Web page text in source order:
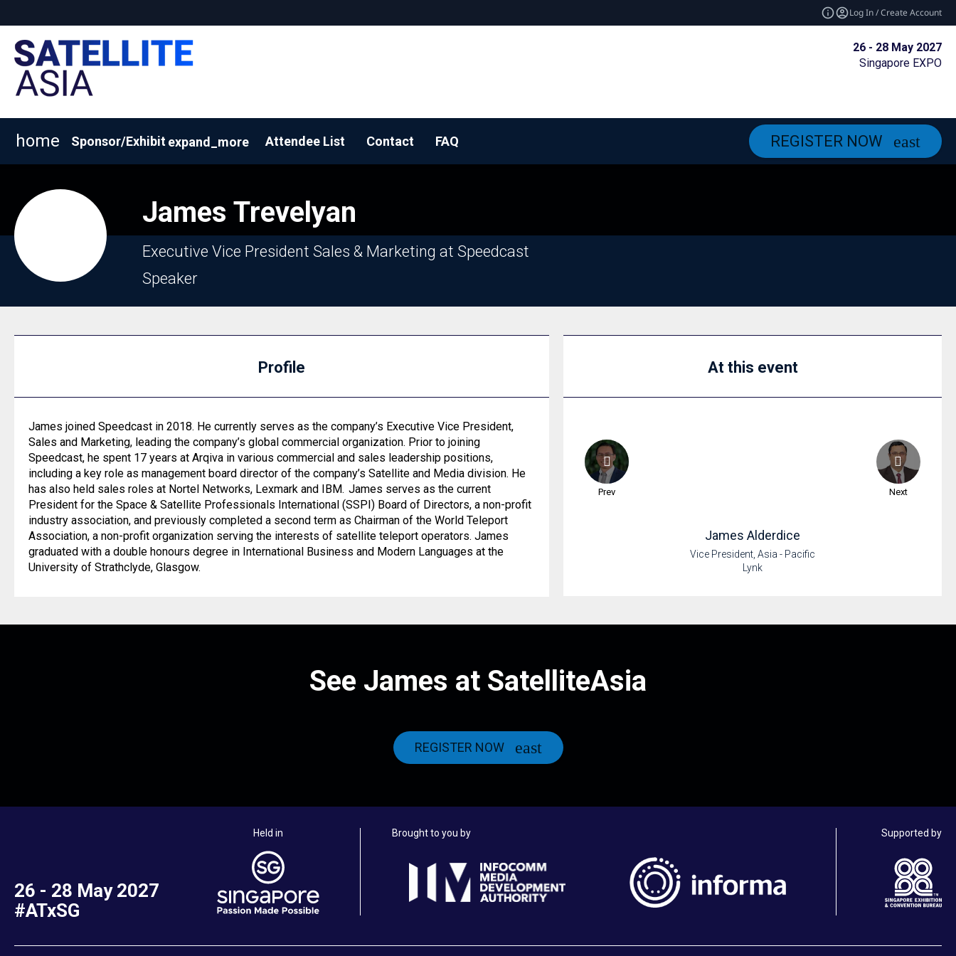
Log In / Create Account
26 - 28 May 2027
Singapore EXPO
home Sponsor/Exhibitexpand_more Attendee List Contact FAQ REGISTER NOW
James Trevelyan
Executive Vice President Sales & Marketing at Speedcast
Speaker
Profile
James joined Speedcast in 2018. He currently serves as the company’s Executive Vice President,
Sales and Marketing, leading the company’s global commercial organization. Prior to joining
Speedcast, he spent 17 years at Arqiva in various commercial and sales leadership positions,
including a key role as management board director of the company’s Satellite and Media division. He
has also held sales roles at Nortel Networks, Lexmark and IBM. James serves as the current
President for the Space & Satellite Professionals International (SSPI) Board of Directors, a non-profit
industry association, and previously completed a second term as Chairman of the World Teleport
Association, a non-profit organization serving the interests of satellite teleport operators. James
graduated with a double honours degree in International Business and Modern Languages at the
University of Strathclyde, Glasgow.
At this event
Prev Next
James Alderdice
Vice President, Asia - Pacific
Lynk
See James at SatelliteAsia
REGISTER NOW
26 - 28 May 2027
#ATxSG
Held in Brought to you by Supported by